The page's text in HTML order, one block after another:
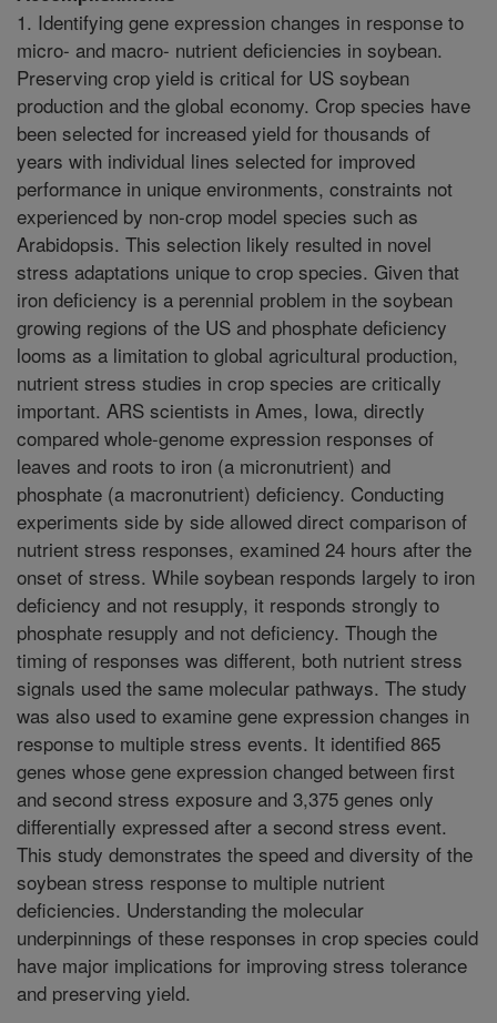
1. Identifying gene expression changes in response to
micro- and macro- nutrient deficiencies in soybean.
Preserving crop yield is critical for US soybean
production and the global economy. Crop species have
been selected for increased yield for thousands of
years with individual lines selected for improved
performance in unique environments, constraints not
experienced by non-crop model species such as
Arabidopsis. This selection likely resulted in novel
stress adaptations unique to crop species. Given that
iron deficiency is a perennial problem in the soybean
growing regions of the US and phosphate deficiency
looms as a limitation to global agricultural production,
nutrient stress studies in crop species are critically
important. ARS scientists in Ames, Iowa, directly
compared whole-genome expression responses of
leaves and roots to iron (a micronutrient) and
phosphate (a macronutrient) deficiency. Conducting
experiments side by side allowed direct comparison of
nutrient stress responses, examined 24 hours after the
onset of stress. While soybean responds largely to iron
deficiency and not resupply, it responds strongly to
phosphate resupply and not deficiency. Though the
timing of responses was different, both nutrient stress
signals used the same molecular pathways. The study
was also used to examine gene expression changes in
response to multiple stress events. It identified 865
genes whose gene expression changed between first
and second stress exposure and 3,375 genes only
differentially expressed after a second stress event.
This study demonstrates the speed and diversity of the
soybean stress response to multiple nutrient
deficiencies. Understanding the molecular
underpinnings of these responses in crop species could
have major implications for improving stress tolerance
and preserving yield.